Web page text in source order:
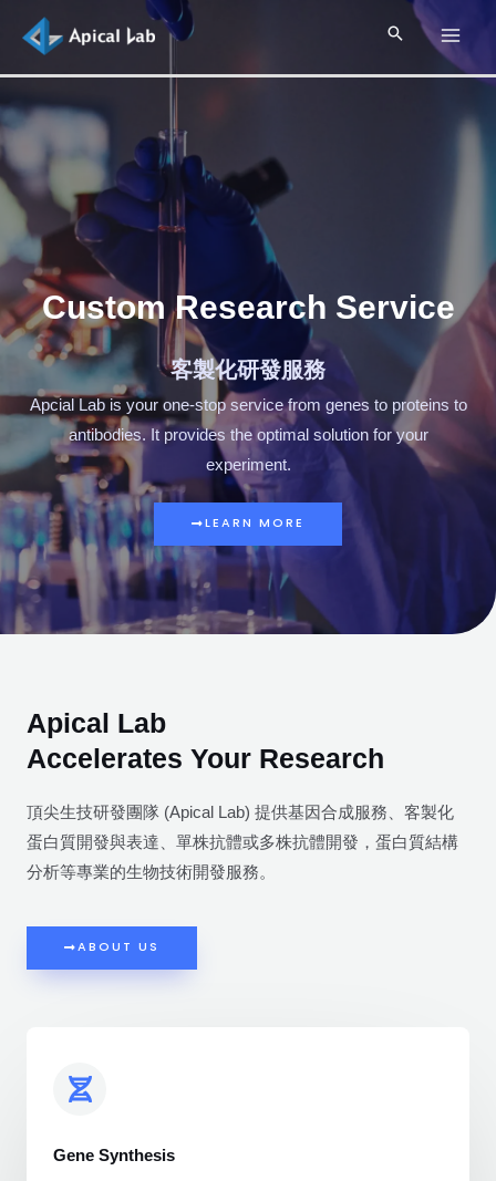
Custom Research Service
客製化研發服務
Apcial Lab is your one-stop service from genes to proteins to
antibodies. It provides the optimal solution for your
experiment.
LEARN MORE
Apical Lab
Accelerates Your Research
頂尖生技研發團隊 (Apical Lab) 提供基因合成服務、客製化
蛋白質開發與表達、單株抗體或多株抗體開發，蛋白質結構
分析等專業的生物技術開發服務。
ABOUT US
Gene Synthesis